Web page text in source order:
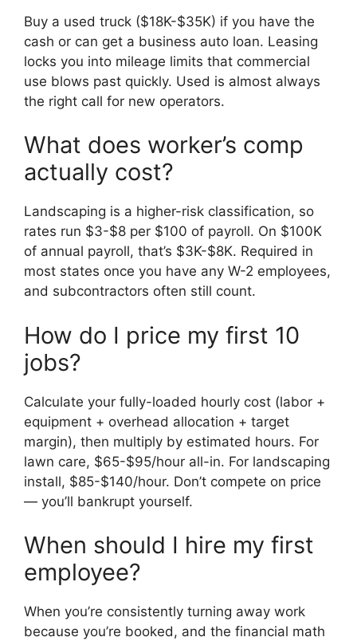
Buy a used truck ($18K-$35K) if you have the
cash or can get a business auto loan. Leasing
locks you into mileage limits that commercial
use blows past quickly. Used is almost always
the right call for new operators.
What does worker’s comp
actually cost?
Landscaping is a higher-risk classification, so
rates run $3-$8 per $100 of payroll. On $100K
of annual payroll, that’s $3K-$8K. Required in
most states once you have any W-2 employees,
and subcontractors often still count.
How do I price my first 10
jobs?
Calculate your fully-loaded hourly cost (labor +
equipment + overhead allocation + target
margin), then multiply by estimated hours. For
lawn care, $65-$95/hour all-in. For landscaping
install, $85-$140/hour. Don’t compete on price
— you’ll bankrupt yourself.
When should I hire my first
employee?
When you’re consistently turning away work
because you’re booked, and the financial math